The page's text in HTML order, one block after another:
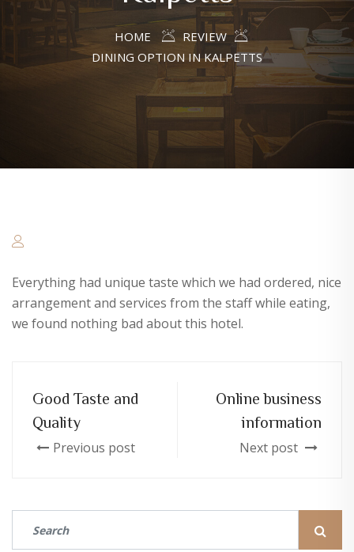
HOME
REVIEW
DINING OPTION IN KALPETTS
Everything had unique taste which we had ordered, nice
arrangement and services from the staff while eating,
we found nothing bad about this hotel.
Good Taste and
Quality
Previous post
Online business
information
Next post